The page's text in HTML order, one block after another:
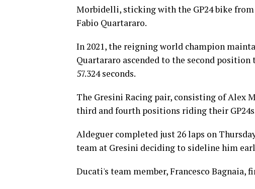
Morbidelli, sticking with the GP24 bike from
Fabio Quartararo.
In 2021, the reigning world champion
Quartararo ascended to the second
57.324 seconds.
The Gresini Racing pair, consisting of Alex
third and fourth positions riding their
Aldeguer completed just 26 laps on
team at Gresini deciding to sideline him
Ducati's team member, Francesco Bagnaia,